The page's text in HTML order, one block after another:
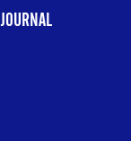
JOURNAL